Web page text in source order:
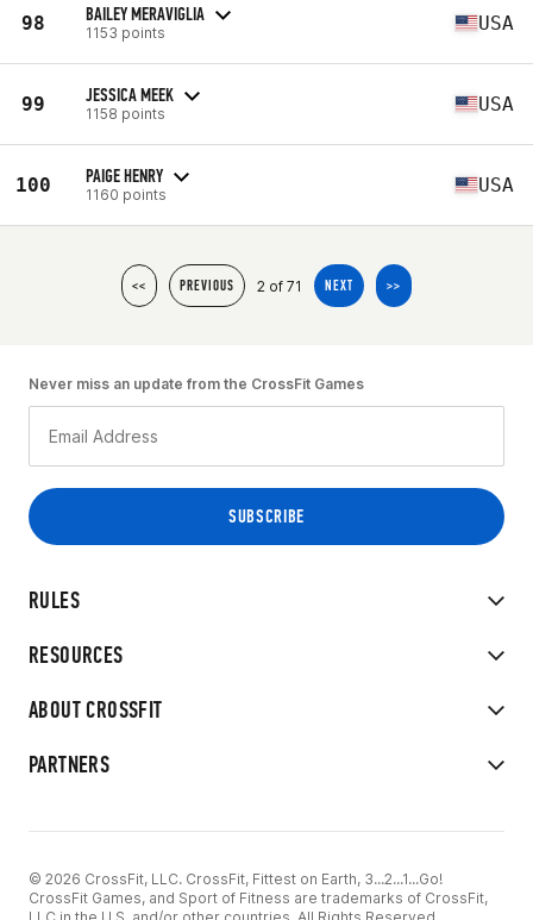
98 BAILEY MERAVIGLIA
1153 points USA
99 JESSICA MEEK
1158 points USA
100 PAIGE HENRY
1160 points USA
<< PREVIOUS 2 of 71 NEXT >>
RULES
RESOURCES
ABOUT CROSSFIT
PARTNERS
Never miss an update from the CrossFit Games
© 2026 CrossFit, LLC. CrossFit, Fittest on Earth, 3...2...1...Go!
CrossFit Games, and Sport of Fitness are trademarks of CrossFit,